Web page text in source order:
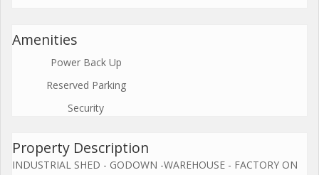
Amenities
Power Back Up
Reserved Parking
Security
Property Description
INDUSTRIAL SHED - GODOWN -WAREHOUSE - FACTORY ON